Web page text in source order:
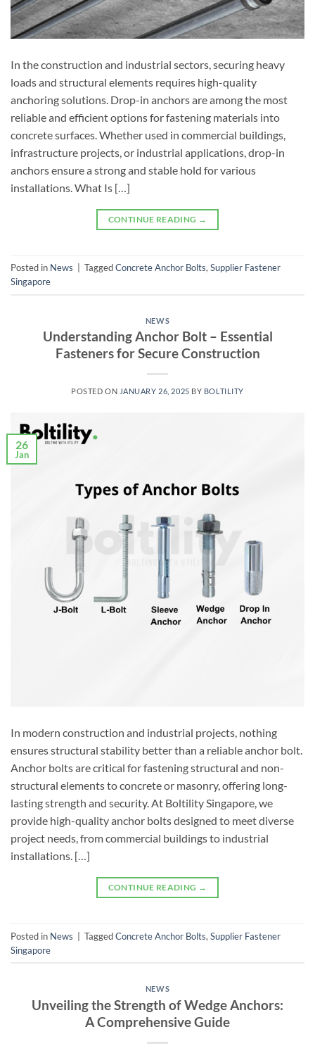
In the construction and industrial sectors, securing heavy
loads and structural elements requires high-quality
anchoring solutions. Drop-in anchors are among the most
reliable and efficient options for fastening materials into
concrete surfaces. Whether used in commercial buildings,
infrastructure projects, or industrial applications, drop-in
anchors ensure a strong and stable hold for various
installations. What Is […]
CONTINUE READING →
Posted in News TaggedConcrete Anchor Bolts, Supplier Fastener
Singapore
NEWS
Understanding Anchor Bolt – Essential
Fasteners for Secure Construction
POSTED ON JANUARY 26, 2025 BY BOLTILITY
26
Jan
In modern construction and industrial projects, nothing
ensures structural stability better than a reliable anchor bolt.
Anchor bolts are critical for fastening structural and non-
structural elements to concrete or masonry, offering long-
lasting strength and security. At Boltility Singapore, we
provide high-quality anchor bolts designed to meet diverse
project needs, from commercial buildings to industrial
installations. […]
CONTINUE READING →
Posted in News TaggedConcrete Anchor Bolts, Supplier Fastener
Singapore
NEWS
Unveiling the Strength of Wedge Anchors:
A Comprehensive Guide